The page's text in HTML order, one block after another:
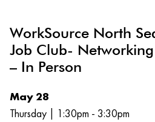
WorkSource North
Job Club-
– In Person
May 28
Thursday | 1:30pm - 3:30pm